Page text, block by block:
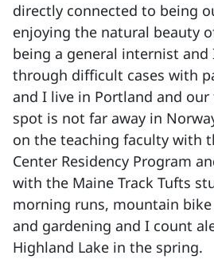
directly connected to being
enjoying the natural beauty
being a general internist
through difficult cases with
and I live in Portland and
spot is not far away in
on the teaching faculty with
Center Residency Program
with the Maine Track Tufts
morning runs, mountain
and gardening and I count
Highland Lake in the spring.